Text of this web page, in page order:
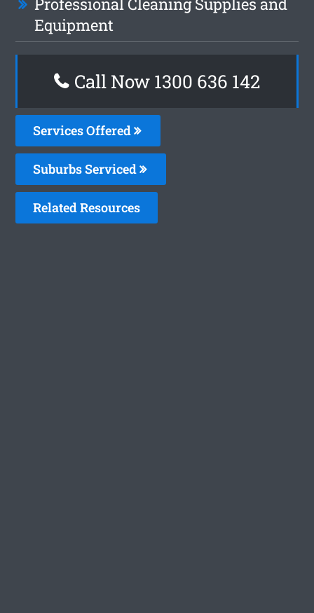
Equipment
Call Now 1300 636 142
Services Offered
Suburbs Serviced
Related Resources